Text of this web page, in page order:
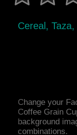
Cereal,
Change your
Coffee Grain
background
combinations.